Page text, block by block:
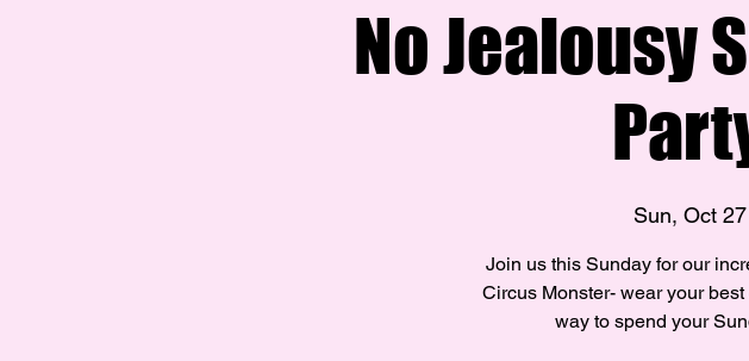
No Jealousy
Sun, Oct 27
Join us this Sunday for our
Circus Monster- wear your